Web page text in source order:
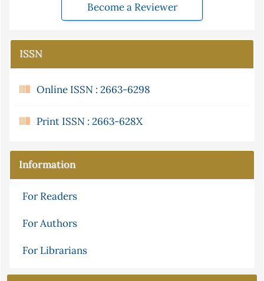
Become a Reviewer
ISSN
Online ISSN : 2663-6298
Print ISSN : 2663-628X
Information
For Readers
For Authors
For Librarians